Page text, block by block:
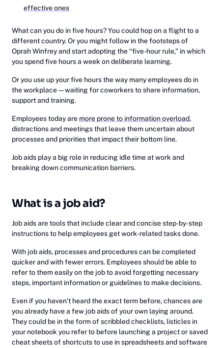
effective ones
What can you do in five hours? You could hop on a flight to a
different country. Or you might follow in the footsteps of
Oprah Winfrey and start adopting the “five-hour rule,” in which
you spend five hours a week on deliberate learning.
Or you use up yourfive hours the way many employees do in
the workplace — waiting for coworkers to share information,
support and training.
Employees today are more prone to information overload,
distractions and meetings that leave them uncertain about
processes and priorities that impact their bottom line.
Job aids play a big role in reducing idle time at work and
breaking down communication barriers.
What is a job aid?
Job aids are tools that include clear and concise step-by-step
instructions to help employees get work-related tasks done.
With job aids, processes and procedures can be completed
quicker and with fewer errors. Employees should be able to
refer to them easily on the job to avoid forgetting necessary
steps, important information or guidelines to make decisions.
Even if you haven’t heard the exact term before, chances are
you already have a few job aids of your own laying around.
They could be in the form of scribbled checklists, listicles in
your notebook you refer to before launching a project or saved
cheat sheets of shortcuts to use in spreadsheets and software